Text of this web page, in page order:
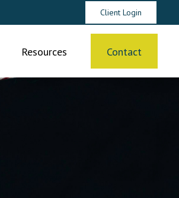
Client Login
Resources Contact